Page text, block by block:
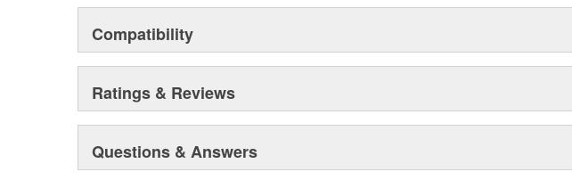
Compatibility
Ratings & Reviews
Questions & Answers